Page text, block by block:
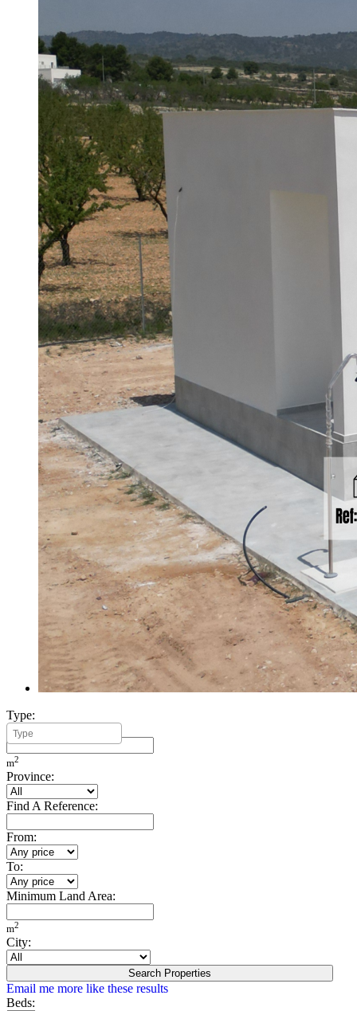
Type:
Minimum Build Area:
m2
Province:
Find A Reference:
From:
To:
Minimum Land Area:
m2
City:
Search Properties
Email me more like these results
Beds: